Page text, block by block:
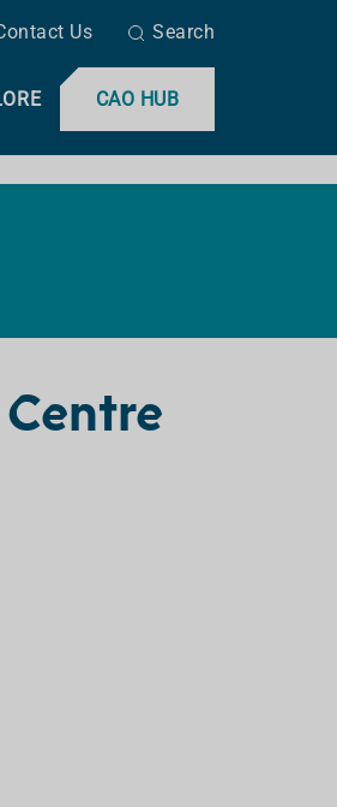
Us Search
CAO HUB